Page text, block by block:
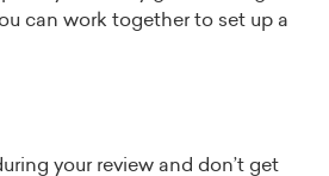
can work together to set up a
your review and don’t get